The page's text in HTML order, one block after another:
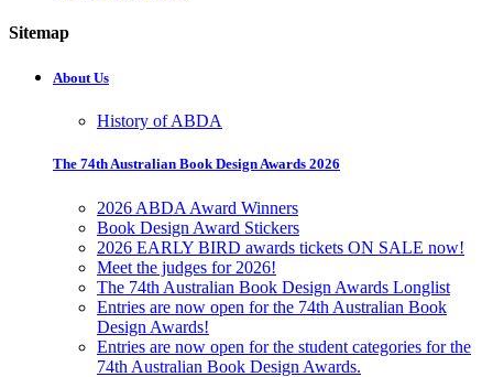
Sitemap
About Us
History of ABDA
The 74th Australian Book Design Awards 2026
2026 ABDA Award Winners
Book Design Award Stickers
2026 EARLY BIRD awards tickets ON SALE now!
Meet the judges for 2026!
The 74th Australian Book Design Awards Longlist
Entries are now open for the 74th Australian Book
Design Awards!
Entries are now open for the student categories for the
74th Australian Book Design Awards.